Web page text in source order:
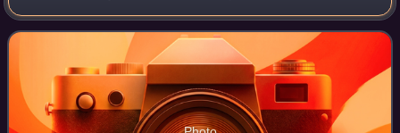
metropolitan area and is situated 11 kilometers southwest
of the capital. With a popu